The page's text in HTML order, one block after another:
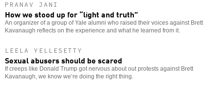
PRANAV JANI
How we stood up for “light and truth”
An organizer of a group of Yale alumni who raised their voices against Brett
Kavanaugh reflects on the experience and what he learned from it.
LEELA YELLESETTY
Sexual abusers should be scared
If creeps like Donald Trump got nervous about out protests against Brett
Kavanaugh, we know we’re doing the right thing.